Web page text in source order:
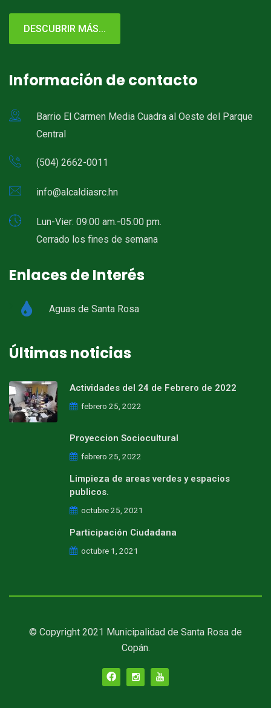
DESCUBRIR MÁS...
Información de contacto
Barrio El Carmen Media Cuadra al Oeste del Parque
Central
(504) 2662-0011
info@alcaldiasrc.hn
Lun-Vier: 09:00 am.-05:00 pm.
Cerrado los fines de semana
Enlaces de Interés
Aguas de Santa Rosa
Últimas noticias
Actividades del 24 de Febrero de 2022
febrero 25, 2022
Proyeccion Sociocultural
febrero 25, 2022
Limpieza de areas verdes y espacios
publicos.
octubre 25, 2021
Participación Ciudadana
octubre 1, 2021
© Copyright 2021 Municipalidad de Santa Rosa de
Copán.